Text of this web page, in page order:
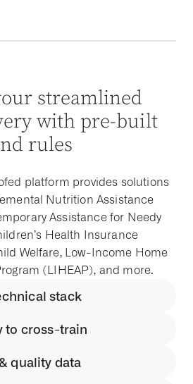
streamlined
with pre-built
rules
platform provides solutions
Nutrition Assistance
Assistance for Needy
Health Insurance
Welfare, Low-Income Home
(LIHEAP), and more.
stack
to cross-train
quality data